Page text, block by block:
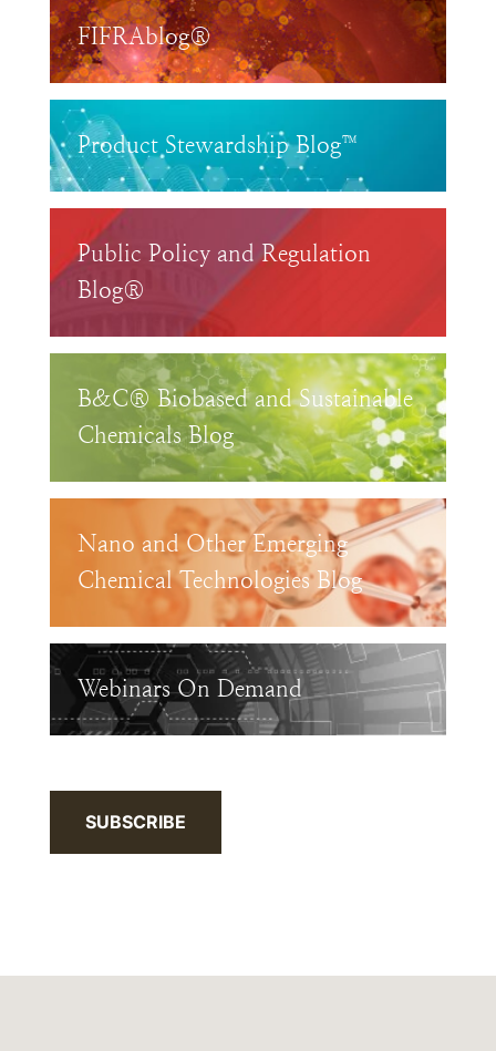
FIFRAblog®
Product Stewardship Blog™
Public Policy and Regulation
Blog®
B&C® Biobased and Sustainable
Chemicals Blog
Nano and Other Emerging
Chemical Technologies Blog
Webinars On Demand
SUBSCRIBE